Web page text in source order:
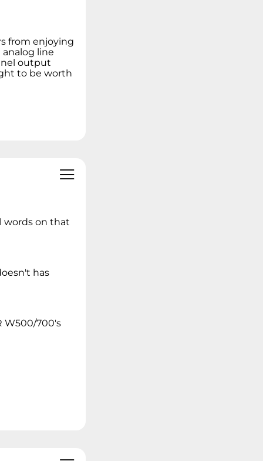
from enjoying
line
output
to be worth
words on that
has
W500/700's